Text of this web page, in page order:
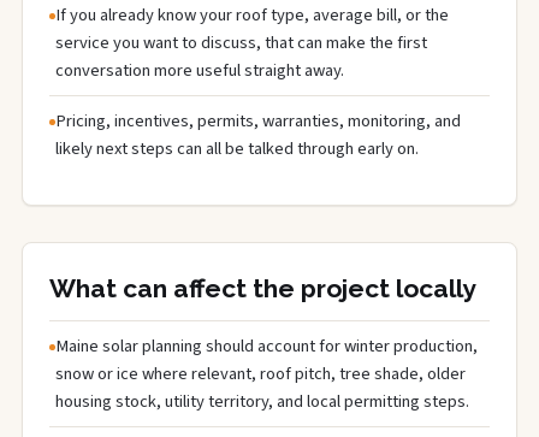
If you already know your roof type, average bill, or the
service you want to discuss, that can make the first
conversation more useful straight away.
Pricing, incentives, permits, warranties, monitoring, and
likely next steps can all be talked through early on.
What can affect the project locally
Maine solar planning should account for winter production,
snow or ice where relevant, roof pitch, tree shade, older
housing stock, utility territory, and local permitting steps.